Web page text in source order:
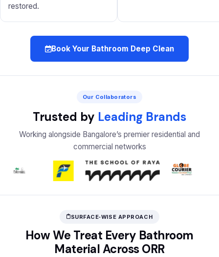
restored.
Book Your Bathroom Deep Clean
Our Collaborators
Trusted by Leading Brands
Working alongside Bangalore’s premier residential and
commercial networks
SURFACE‑WISE APPROACH
How We Treat Every Bathroom
Material Across ORR